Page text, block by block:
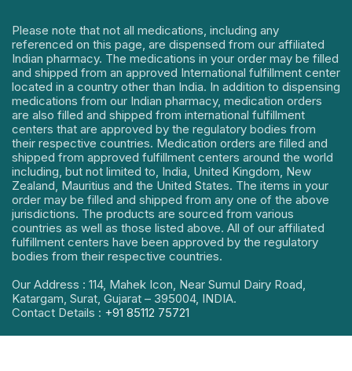
Please note that not all medications, including any
referenced on this page, are dispensed from our affiliated
Indian pharmacy. The medications in your order may be filled
and shipped from an approved International fulfillment center
located in a country other than India. In addition to dispensing
medications from our Indian pharmacy, medication orders
are also filled and shipped from international fulfillment
centers that are approved by the regulatory bodies from
their respective countries. Medication orders are filled and
shipped from approved fulfillment centers around the world
including, but not limited to, India, United Kingdom, New
Zealand, Mauritius and the United States. The items in your
order may be filled and shipped from any one of the above
jurisdictions. The products are sourced from various
countries as well as those listed above. All of our affiliated
fulfillment centers have been approved by the regulatory
bodies from their respective countries.
Our Address : 114, Mahek Icon, Near Sumul Dairy Road,
Katargam, Surat, Gujarat – 395004, INDIA.
Contact Details : +91 85112 75721